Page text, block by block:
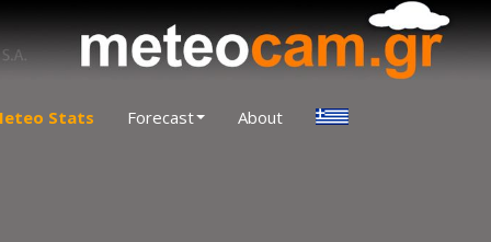
Stats Forecast About